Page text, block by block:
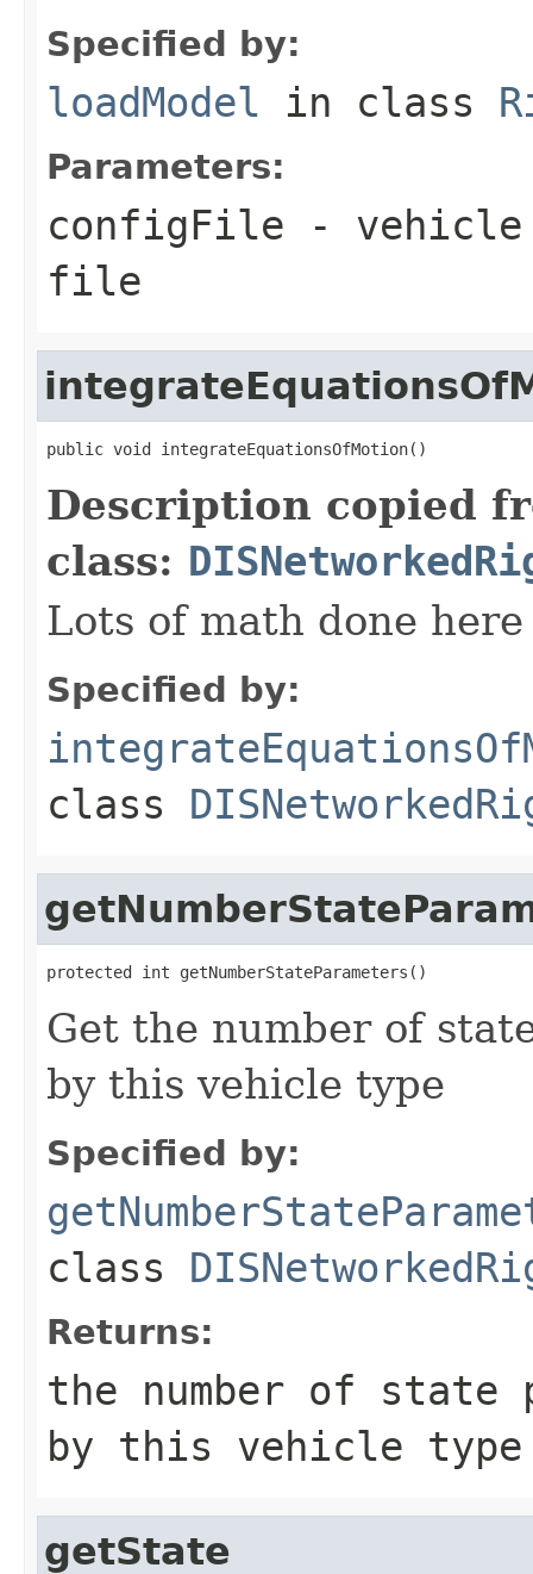
Specified by:
loadModel in class
Parameters:
configFile - vehicle
file
public void integrateEquationsOfMotion()
Description copied
class:
Lots of math done here
Specified by:
class
protected int getNumberStateParameters()
Get the number of
by this vehicle type
Specified by:
class
Returns:
the number of state
by this vehicle type
getState